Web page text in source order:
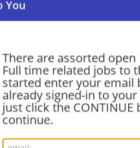
There are assorted
Full time related jobs to
started enter your email
already signed-in to
just click the CONTINUE
continue.